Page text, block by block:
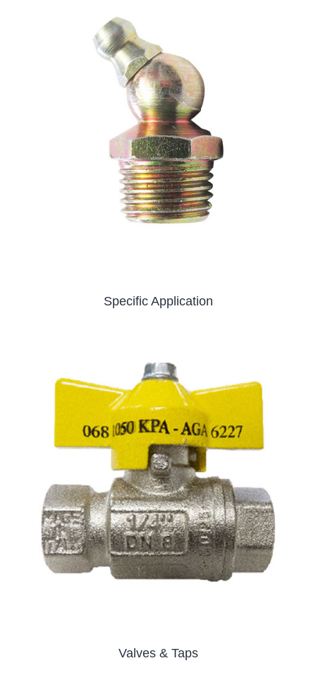
Specific Application
Valves & Taps